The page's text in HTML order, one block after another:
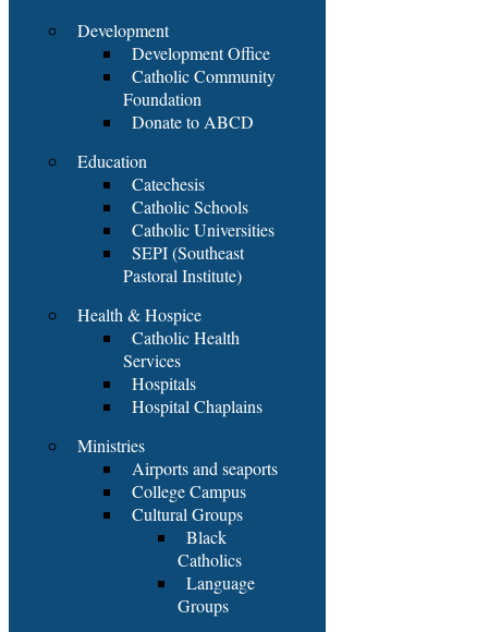
Development
Development Office
Catholic Community
Foundation
Donate to ABCD
Education
Catechesis
Catholic Schools
Catholic Universities
SEPI (Southeast
Pastoral Institute)
Health & Hospice
Catholic Health
Services
Hospitals
Hospital Chaplains
Ministries
Airports and seaports
College Campus
Cultural Groups
Black
Catholics
Language
Groups